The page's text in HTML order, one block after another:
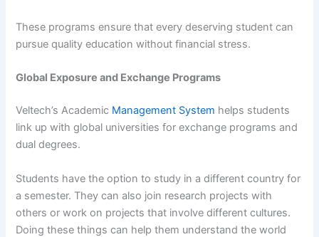
These programs ensure that every deserving student can
pursue quality education without financial stress.
Global Exposure and Exchange Programs
Veltech’s Academic Management System helps students
link up with global universities for exchange programs and
dual degrees.
Students have the option to study in a different country for
a semester. They can also join research projects with
others or work on projects that involve different cultures.
Doing these things can help them understand the world